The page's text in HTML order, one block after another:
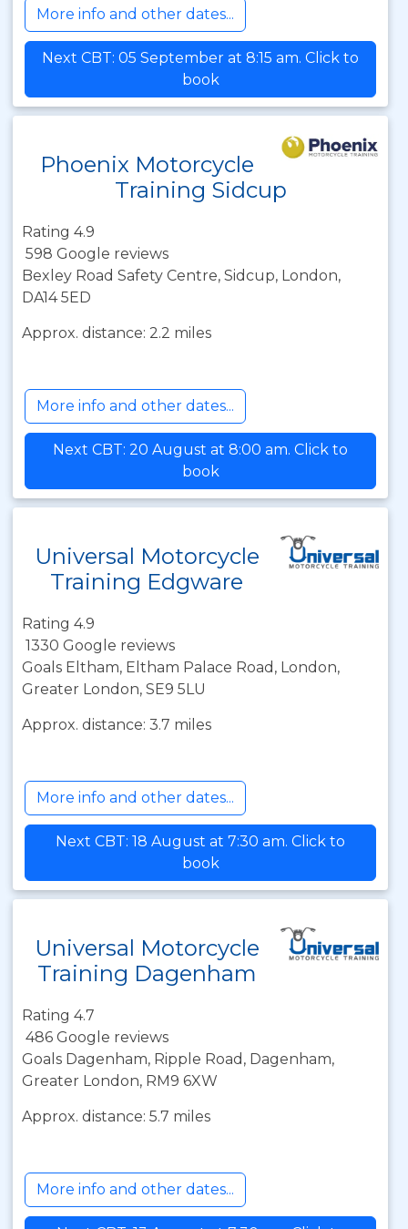
More info and other dates...
Next CBT: 05 September at 8:15 am. Click to
book
Phoenix Motorcycle
Training Sidcup
Rating 4.9
598 Google reviews
Bexley Road Safety Centre, Sidcup, London,
DA14 5ED
Approx. distance: 2.2 miles
More info and other dates...
Next CBT: 20 August at 8:00 am. Click to
book
Universal Motorcycle
Training Edgware
Rating 4.9
1330 Google reviews
Goals Eltham, Eltham Palace Road, London,
Greater London, SE9 5LU
Approx. distance: 3.7 miles
More info and other dates...
Next CBT: 18 August at 7:30 am. Click to
book
Universal Motorcycle
Training Dagenham
Rating 4.7
486 Google reviews
Goals Dagenham, Ripple Road, Dagenham,
Greater London, RM9 6XW
Approx. distance: 5.7 miles
More info and other dates...